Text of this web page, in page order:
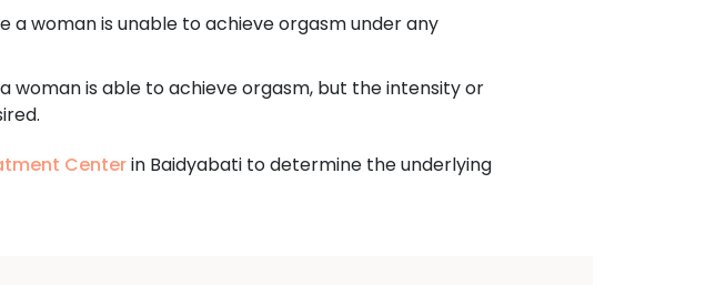
a woman is unable to achieve orgasm under any
woman is able to achieve orgasm, but the intensity or
Centerin Baidyabati to determine the underlying